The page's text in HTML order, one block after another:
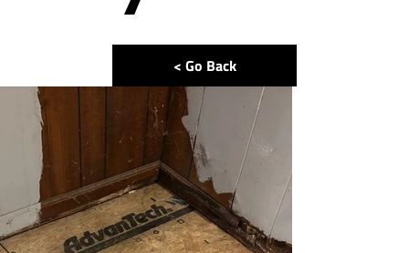
< Go Back